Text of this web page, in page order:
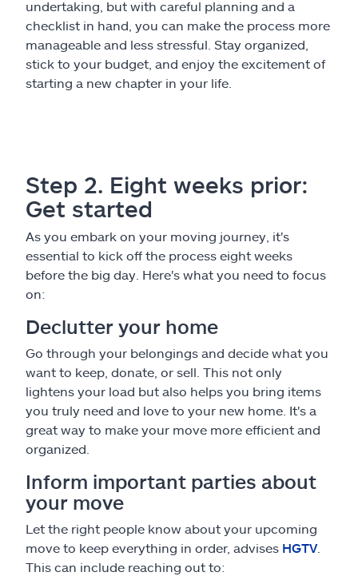
undertaking, but with careful planning and a
checklist in hand, you can make the process more
manageable and less stressful. Stay organized,
stick to your budget, and enjoy the excitement of
starting a new chapter in your life.
Step 2. Eight weeks prior:
Get started
As you embark on your moving journey, it's
essential to kick off the process eight weeks
before the big day. Here's what you need to focus
on:
Declutter your home
Go through your belongings and decide what you
want to keep, donate, or sell. This not only
lightens your load but also helps you bring items
you truly need and love to your new home. It's a
great way to make your move more efficient and
organized.
Inform important parties about
your move
Let the right people know about your upcoming
move to keep everything in order, advises HGTV.
This can include reaching out to: